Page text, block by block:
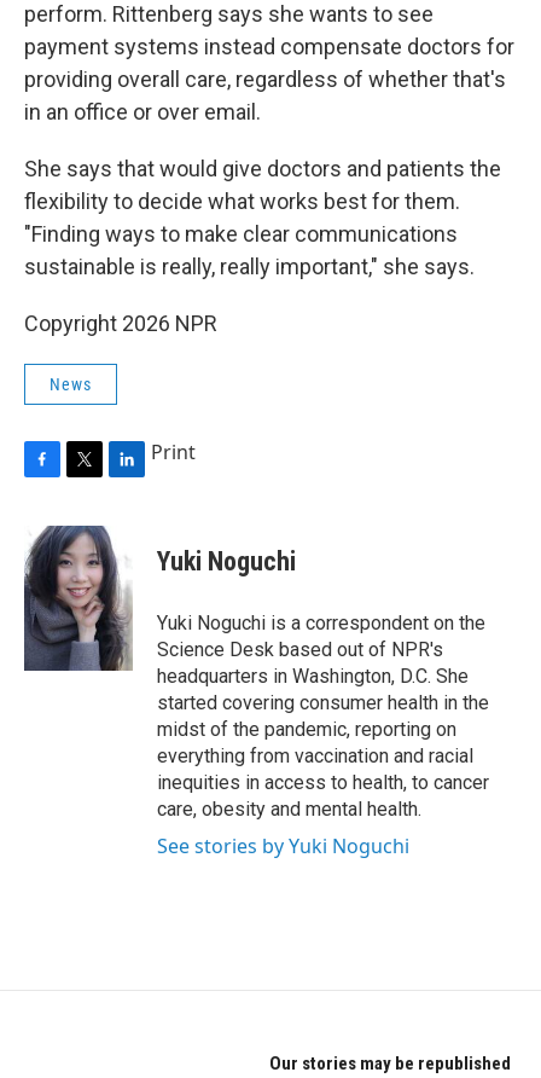
perform. Rittenberg says she wants to see
payment systems instead compensate doctors for
providing overall care, regardless of whether that's
in an office or over email.
She says that would give doctors and patients the
flexibility to decide what works best for them.
"Finding ways to make clear communications
sustainable is really, really important," she says.
Copyright 2026 NPR
News
c
e
b
o
o
k
i
t
t
e
r
n
k
e
d
I
n
Print
Yuki Noguchi
Yuki Noguchi is a correspondent on the
Science Desk based out of NPR's
headquarters in Washington, D.C. She
started covering consumer health in the
midst of the pandemic, reporting on
everything from vaccination and racial
inequities in access to health, to cancer
care, obesity and mental health.
See stories by Yuki Noguchi
Our stories may be republished